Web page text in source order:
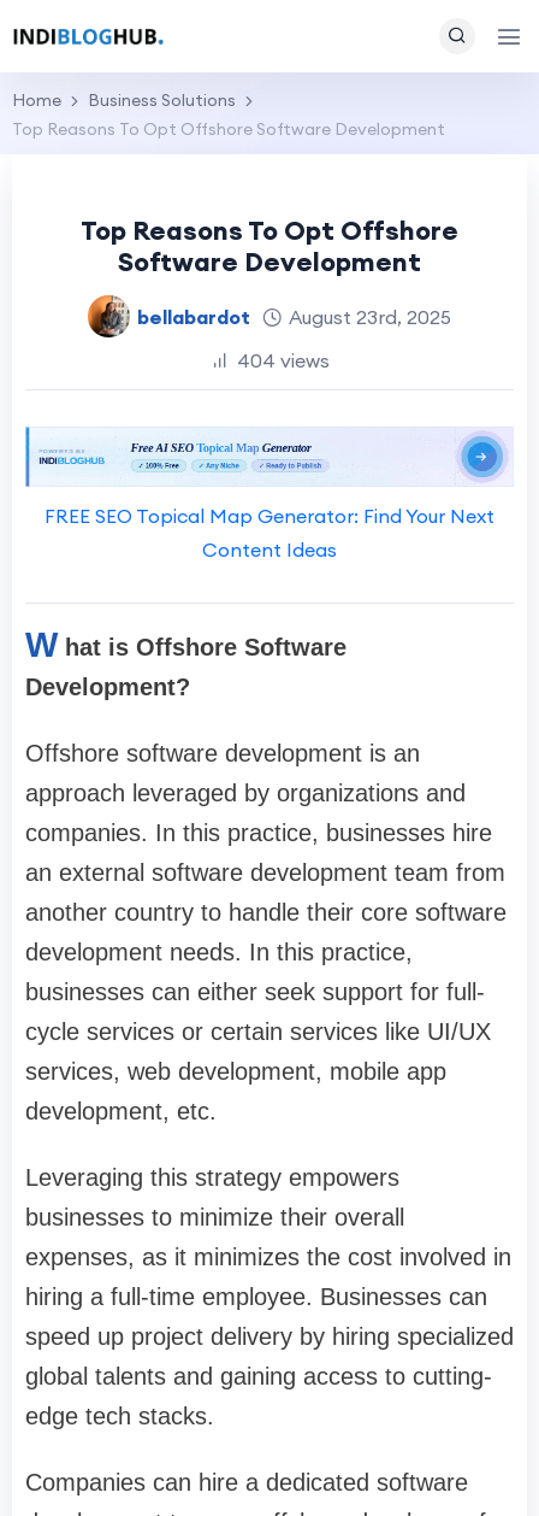
Home
Business Solutions
Top Reasons To Opt Offshore Software Development
Top Reasons To Opt Offshore
Software Development
bellabardot
August 23rd, 2025
404 views
FREE SEO Topical Map Generator: Find Your Next
Content Ideas
W hat is Offshore Software
Development?
Offshore software development is an
approach leveraged by organizations and
companies. In this practice, businesses hire
an external software development team from
another country to handle their core software
development needs. In this practice,
businesses can either seek support for full-
cycle services or certain services like UI/UX
services, web development, mobile app
development, etc.
Leveraging this strategy empowers
businesses to minimize their overall
expenses, as it minimizes the cost involved in
hiring a full-time employee. Businesses can
speed up project delivery by hiring specialized
global talents and gaining access to cutting-
edge tech stacks.
Companies can hire a dedicated software